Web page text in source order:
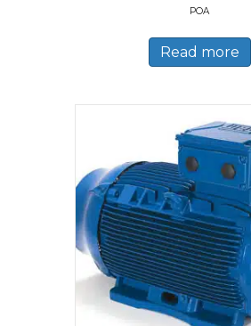
POA
Read more